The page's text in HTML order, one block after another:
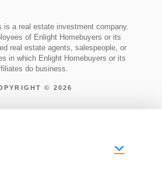
is a real estate investment company.
of Enlight Homebuyers or its
real estate agents, salespeople, or
in which Enlight Homebuyers or its
do business.
© 2026